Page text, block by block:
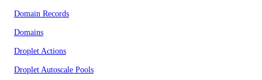
Domain Records
Domains
Droplet Actions
Droplet Autoscale Pools